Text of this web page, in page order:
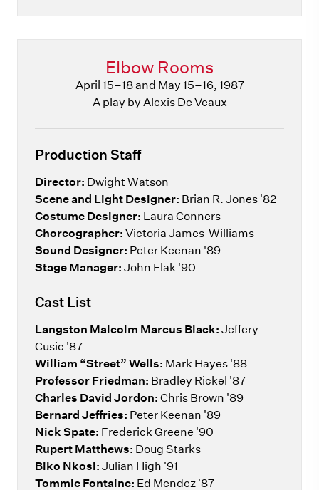
Elbow Rooms
April 15–18 and May 15–16, 1987
A play by Alexis De Veaux
Production Staff
Director: Dwight Watson
Scene and Light Designer: Brian R. Jones '82
Costume Designer: Laura Conners
Choreographer: Victoria James-Williams
Sound Designer: Peter Keenan '89
Stage Manager: John Flak '90
Cast List
Langston Malcolm Marcus Black: Jeffery
Cusic '87
William “Street” Wells: Mark Hayes '88
Professor Friedman: Bradley Rickel '87
Charles David Jordon: Chris Brown '89
Bernard Jeffries: Peter Keenan '89
Nick Spate: Frederick Greene '90
Rupert Matthews: Doug Starks
Biko Nkosi: Julian High '91
Tommie Fontaine: Ed Mendez '87